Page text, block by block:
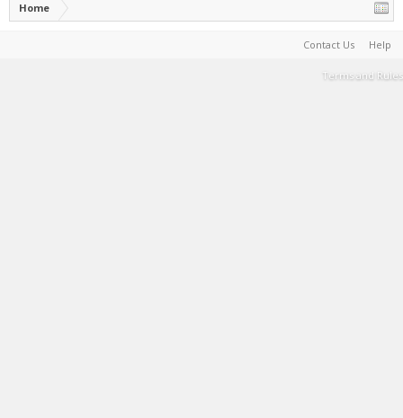
Home
Contact Us Help
Terms and Rules